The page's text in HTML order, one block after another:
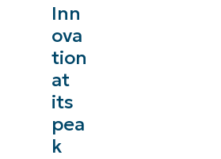
Inn
ova
tion
at
its
pea
k